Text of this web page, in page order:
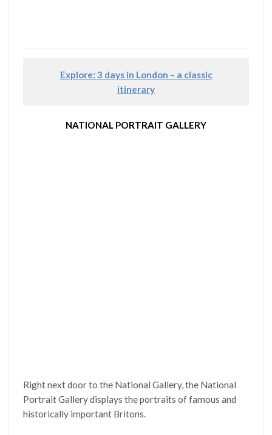
Explore: 3 days in London – a classic
itinerary
NATIONAL PORTRAIT GALLERY
Right next door to the National Gallery, the National
Portrait Gallery displays the portraits of famous and
historically important Britons.